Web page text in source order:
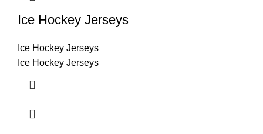
Ice Hockey Jerseys
Ice Hockey Jerseys
Ice Hockey Jerseys